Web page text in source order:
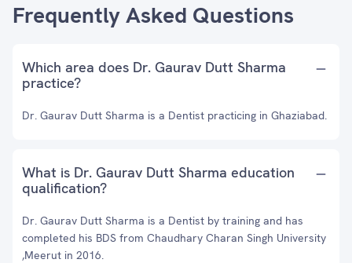
Frequently Asked Questions
Which area does Dr. Gaurav Dutt Sharma
practice?
Dr. Gaurav Dutt Sharma is a Dentist practicing in Ghaziabad.
What is Dr. Gaurav Dutt Sharma education
qualification?
Dr. Gaurav Dutt Sharma is a Dentist by training and has
completed his BDS from Chaudhary Charan Singh University
,Meerut in 2016.